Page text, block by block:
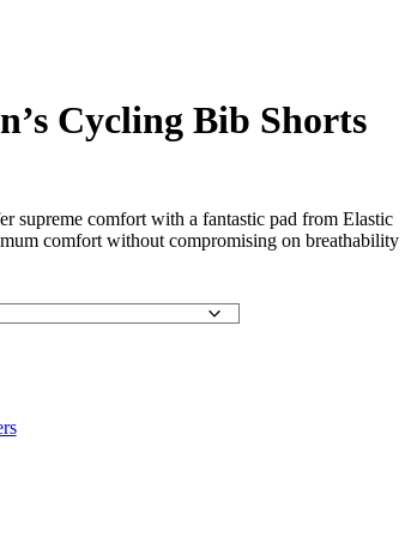
Cycling Bib Shorts
supreme comfort with a fantastic pad from Elastic
comfort without compromising on breathability